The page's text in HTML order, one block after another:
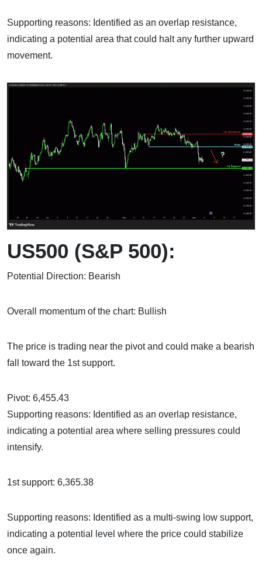
Supporting reasons: Identified as an overlap resistance,
indicating a potential area that could halt any further upward
movement.
US500 (S&P 500):
Potential Direction: Bearish
Overall momentum of the chart: Bullish
The price is trading near the pivot and could make a bearish
fall toward the 1st support.
Pivot: 6,455.43
Supporting reasons: Identified as an overlap resistance,
indicating a potential area where selling pressures could
intensify.
1st support: 6,365.38
Supporting reasons: Identified as a multi-swing low support,
indicating a potential level where the price could stabilize
once again.